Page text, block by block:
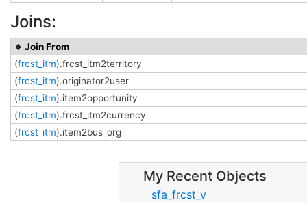
Joins:
Join From
(frcst_itm).frcst_itm2territory
(frcst_itm).originator2user
(frcst_itm).item2opportunity
(frcst_itm).frcst_itm2currency
(frcst_itm).item2bus_org
My Recent Objects
sfa_frcst_v